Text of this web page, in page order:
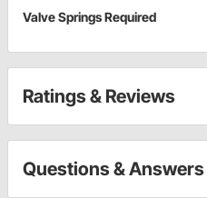
Valve Springs Required
Ratings & Reviews
Questions & Answers